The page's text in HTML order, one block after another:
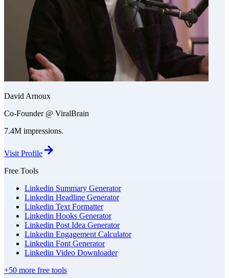
David Arnoux
Co-Founder @ ViralBrain
7.4M impressions.
Visit Profile
Free Tools
Linkedin Summary Generator
Linkedin Headline Generator
Linkedin Text Formatter
Linkedin Hooks Generator
Linkedin Post Idea Generator
Linkedin Engagement Calculator
Linkedin Font Generator
Linkedin Video Downloader
+50 more free tools